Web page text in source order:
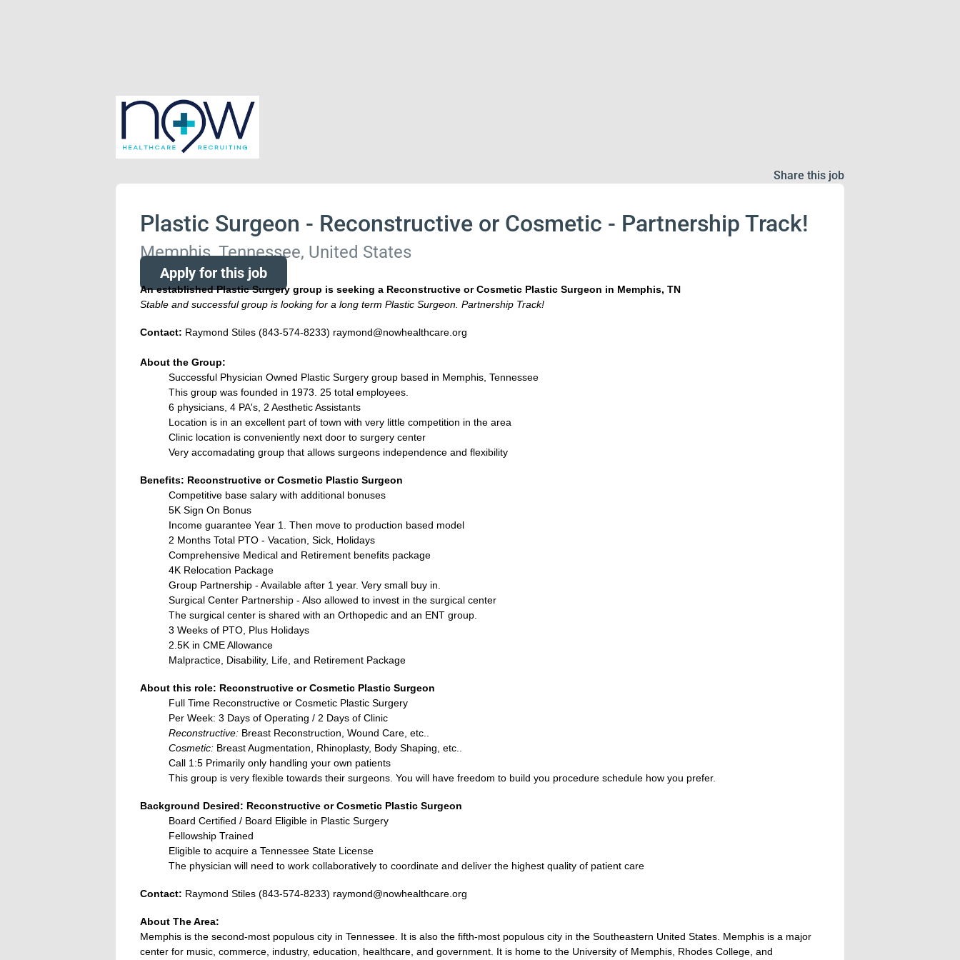
Share this job
Plastic Surgeon - Reconstructive or Cosmetic - Partnership Track!
Memphis, Tennessee, United States
Apply for this job
An established Plastic Surgery group is seeking a Reconstructive or Cosmetic Plastic Surgeon in Memphis, TN
Stable and successful group is looking for a long term Plastic Surgeon. Partnership Track!
Contact: Raymond Stiles (843-574-8233) raymond@nowhealthcare.org
About the Group:
Successful Physician Owned Plastic Surgery group based in Memphis, Tennessee
This group was founded in 1973. 25 total employees.
6 physicians, 4 PA's, 2 Aesthetic Assistants
Location is in an excellent part of town with very little competition in the area
Clinic location is conveniently next door to surgery center
Very accomadating group that allows surgeons independence and flexibility
Benefits: Reconstructive or Cosmetic Plastic Surgeon
Competitive base salary with additional bonuses
5K Sign On Bonus
Income guarantee Year 1. Then move to production based model
2 Months Total PTO - Vacation, Sick, Holidays
Comprehensive Medical and Retirement benefits package
4K Relocation Package
Group Partnership - Available after 1 year. Very small buy in.
Surgical Center Partnership - Also allowed to invest in the surgical center
The surgical center is shared with an Orthopedic and an ENT group.
3 Weeks of PTO, Plus Holidays
2.5K in CME Allowance
Malpractice, Disability, Life, and Retirement Package
About this role: Reconstructive or Cosmetic Plastic Surgeon
Full Time Reconstructive or Cosmetic Plastic Surgery
Per Week: 3 Days of Operating / 2 Days of Clinic
Reconstructive: Breast Reconstruction, Wound Care, etc..
Cosmetic:Breast Augmentation, Rhinoplasty, Body Shaping, etc..
Call 1:5 Primarily only handling your own patients
This group is very flexible towards their surgeons. You will have freedom to build you procedure schedule how you prefer.
Background Desired: Reconstructive or Cosmetic Plastic Surgeon
Board Certified / Board Eligible in Plastic Surgery
Fellowship Trained
Eligible to acquire a Tennessee State License
The physician will need to work collaboratively to coordinate and deliver the highest quality of patient care
Contact: Raymond Stiles (843-574-8233) raymond@nowhealthcare.org
About The Area:
Memphis is the second-most populous city in Tennessee. It is also the fifth-most populous city in the Southeastern United States. Memphis is a major
center for music, commerce, industry, education, healthcare, and government. It is home to the University of Memphis, Rhodes College, and